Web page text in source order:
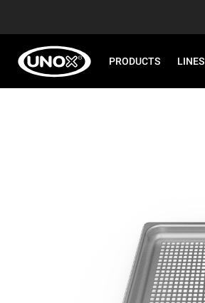
PRODUCTS LINES